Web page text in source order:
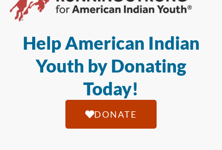
Help American Indian
Youth by Donating
Today!
DONATE